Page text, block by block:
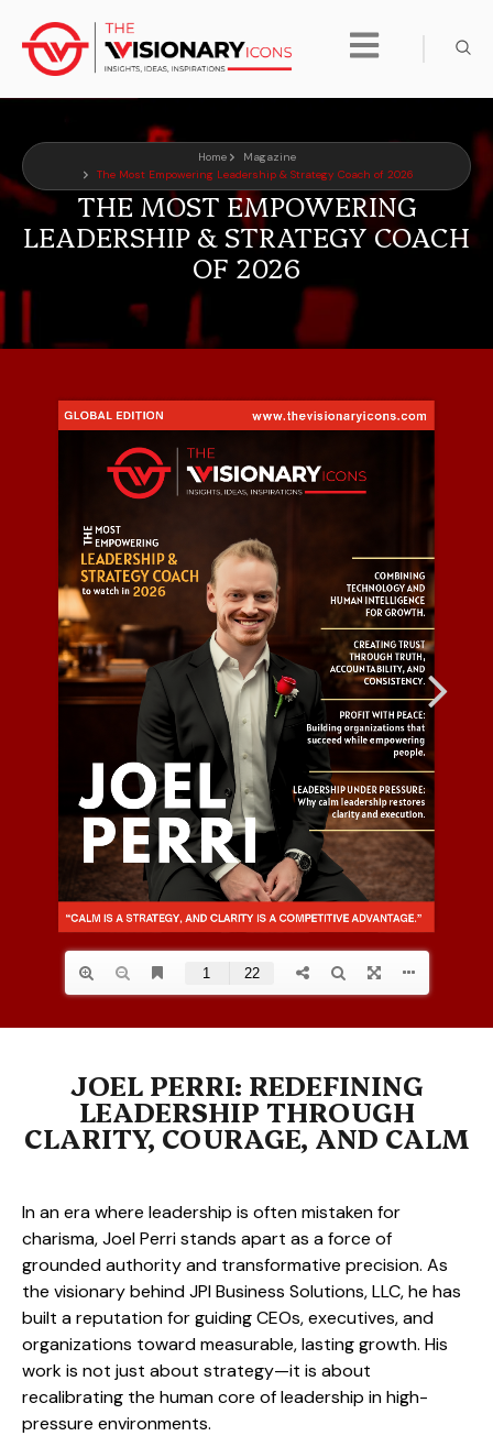
Home
Magazine
The Most Empowering Leadership & Strategy Coach of 2026
THE MOST EMPOWERING
LEADERSHIP & STRATEGY COACH
OF 2026
JOEL PERRI: REDEFINING
LEADERSHIP THROUGH
CLARITY, COURAGE, AND CALM
In an era where leadership is often mistaken for
charisma, Joel Perri stands apart as a force of
grounded authority and transformative precision. As
the visionary behind JPI Business Solutions, LLC, he has
built a reputation for guiding CEOs, executives, and
organizations toward measurable, lasting growth. His
work is not just about strategy—it is about
recalibrating the human core of leadership in high-
pressure environments.